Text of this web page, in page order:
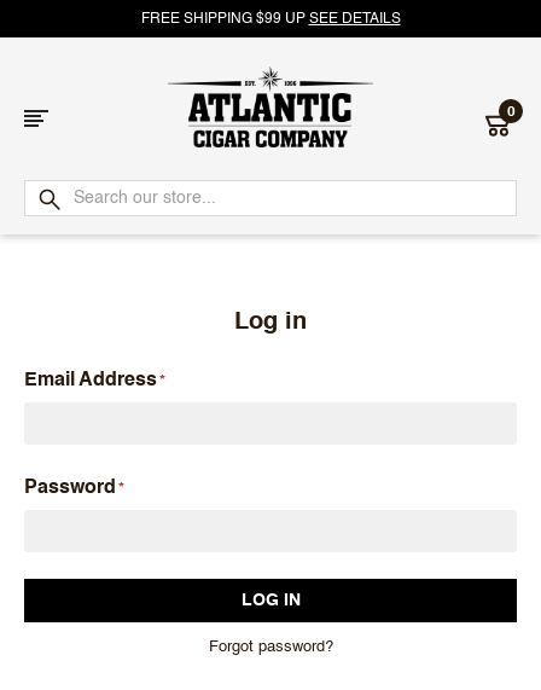
FREE SHIPPING $99 UP SEE DETAILS
Atlantic
Cigar
0
Log in
Email Address
Password
Forgot password?